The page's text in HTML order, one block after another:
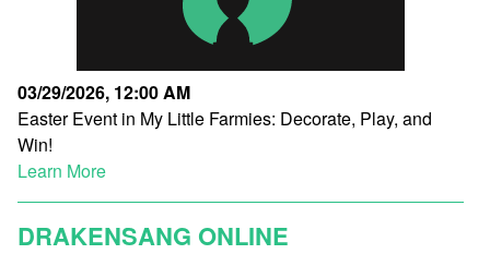
03/29/2026, 12:00 AM
Easter Event in My Little Farmies: Decorate, Play, and
Win!
Learn More
DRAKENSANG ONLINE